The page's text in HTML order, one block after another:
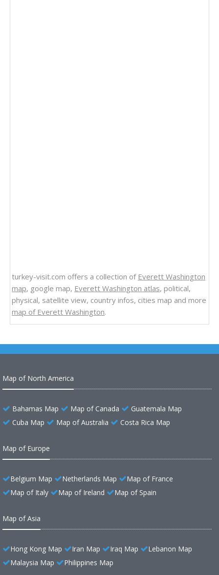
turkey-visit.com offers a collection of Everett Washington
map, google map, Everett Washington atlas, political,
physical, satellite view, country infos, cities map and more
map of Everett Washington.
Map of North America
Bahamas Map Map of Canada
Guatemala Map
Cuba Map
Map of Australia Costa Rica Map
Map of Europe
Belgium Map Netherlands Map
Map of France
Map of Italy
Map of Ireland Map of Spain
Map of Asia
Hong Kong Map Iran Map Iraq Map
Lebanon Map
Malaysia Map
Philippines Map